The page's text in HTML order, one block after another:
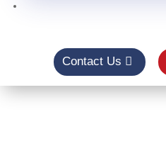
Contact Us